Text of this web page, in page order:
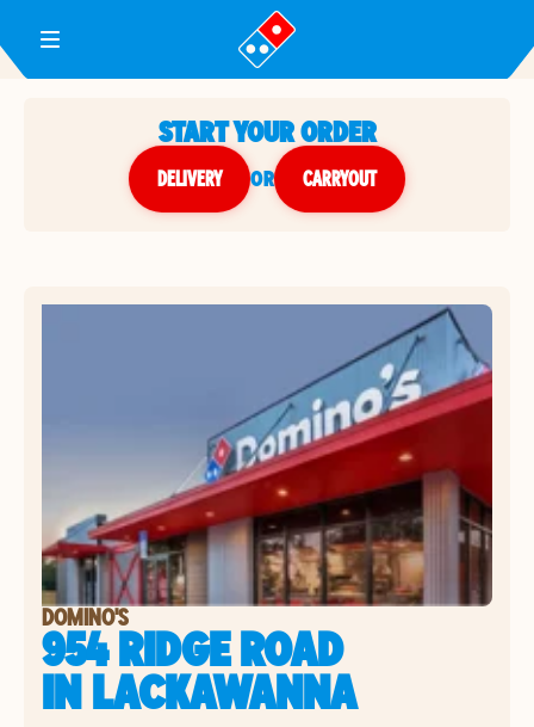
Toggle Header Menu
START YOUR ORDER
DELIVERY or CARRYOUT
DOMINO'S
954 RIDGE ROAD
INLACKAWANNA